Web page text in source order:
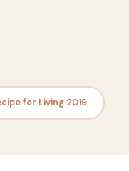
for Living 2019